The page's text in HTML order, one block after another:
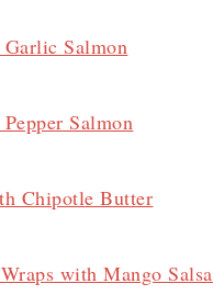
Salmon
Salmon
Chipotle Butter
with Mango Salsa